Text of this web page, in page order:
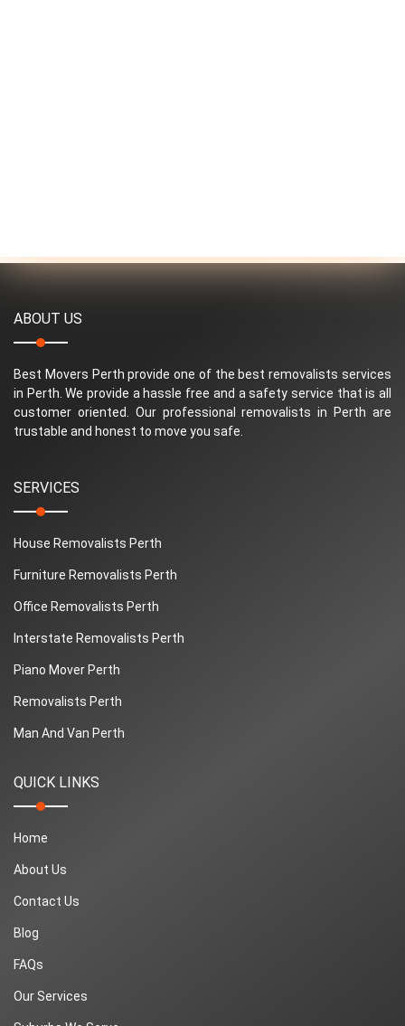
ABOUT US
Best Movers Perth provide one of the best removalists services
in Perth. We provide a hassle free and a safety service that is all
customer oriented. Our professional removalists in Perth are
trustable and honest to move you safe.
SERVICES
House Removalists Perth
Furniture Removalists Perth
Office Removalists Perth
Interstate Removalists Perth
Piano Mover Perth
Removalists Perth
Man And Van Perth
QUICK LINKS
Home
About Us
Contact Us
Blog
FAQs
Our Services